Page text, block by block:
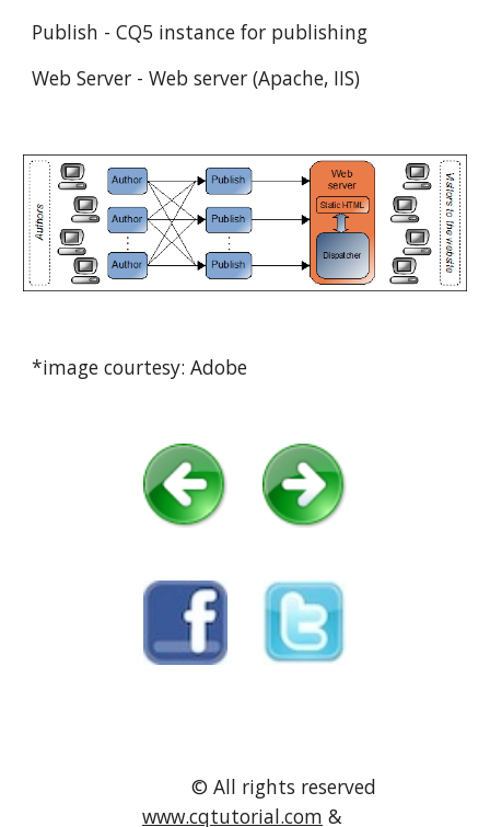
Publish - CQ5 instance for publishing
Web Server - Web server (Apache, IIS)
*image courtesy: Adobe
www.cqtutorial.com